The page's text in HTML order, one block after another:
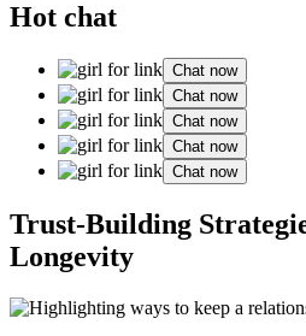
Hot chat
Chat now
Chat now
Chat now
Chat now
Chat now
Trust-Building
Longevity